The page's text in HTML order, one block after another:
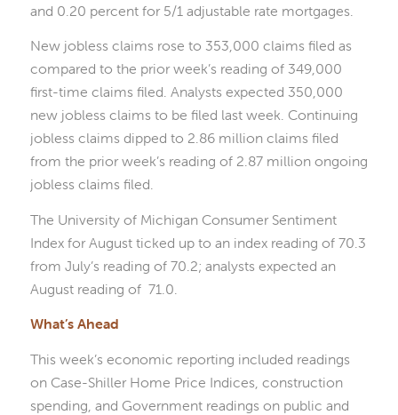
and 0.20 percent for 5/1 adjustable rate mortgages.
New jobless claims rose to 353,000 claims filed as
compared to the prior week’s reading of 349,000
first-time claims filed. Analysts expected 350,000
new jobless claims to be filed last week. Continuing
jobless claims dipped to 2.86 million claims filed
from the prior week’s reading of 2.87 million ongoing
jobless claims filed.
The University of Michigan Consumer Sentiment
Index for August ticked up to an index reading of 70.3
from July’s reading of 70.2; analysts expected an
August reading of 71.0.
What’s Ahead
This week’s economic reporting included readings
on Case-Shiller Home Price Indices, construction
spending, and Government readings on public and